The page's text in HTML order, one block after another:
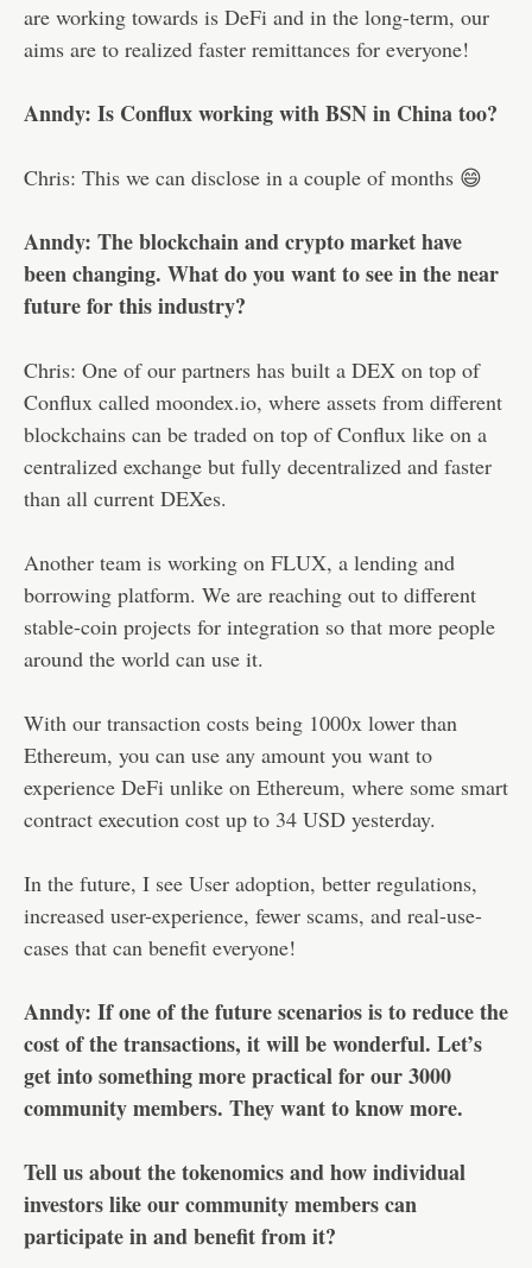
are working towards is DeFi and in the long-term, our
aims are to realized faster remittances for everyone!
Anndy: Is Conflux working with BSN in China too?
Chris: This we can disclose in a couple of months 😄
Anndy: The blockchain and crypto market have
been changing. What do you want to see in the near
future for this industry?
Chris: One of our partners has built a DEX on top of
Conflux called moondex.io, where assets from different
blockchains can be traded on top of Conflux like on a
centralized exchange but fully decentralized and faster
than all current DEXes.
Another team is working on FLUX, a lending and
borrowing platform. We are reaching out to different
stable-coin projects for integration so that more people
around the world can use it.
With our transaction costs being 1000x lower than
Ethereum, you can use any amount you want to
experience DeFi unlike on Ethereum, where some smart
contract execution cost up to 34 USD yesterday.
In the future, I see User adoption, better regulations,
increased user-experience, fewer scams, and real-use-
cases that can benefit everyone!
Anndy: If one of the future scenarios is to reduce the
cost of the transactions, it will be wonderful. Let’s
get into something more practical for our 3000
community members. They want to know more.
Tell us about the tokenomics and how individual
investors like our community members can
participate in and benefit from it?